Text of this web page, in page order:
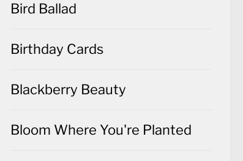
Bird Ballad
Birthday Cards
Blackberry Beauty
Bloom Where You're Planted